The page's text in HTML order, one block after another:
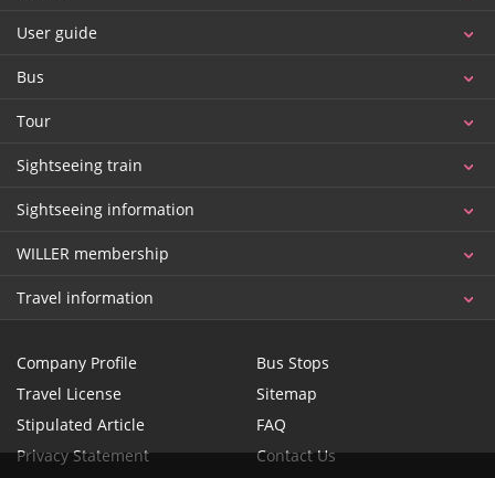
User guide
Bus
Tour
Sightseeing train
Sightseeing information
WILLER membership
Travel information
Company Profile
Travel License
Stipulated Article
Privacy Statement
Bus Stops
Sitemap
FAQ
Contact Us